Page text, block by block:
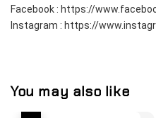
Facebook : https://
Instagram : https://
You may also like